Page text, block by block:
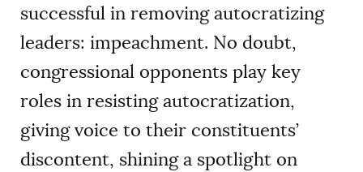
successful in removing autocratizing
leaders: impeachment. No doubt,
congressional opponents play key
roles in resisting autocratization,
giving voice to their constituents’
discontent, shining a spotlight on